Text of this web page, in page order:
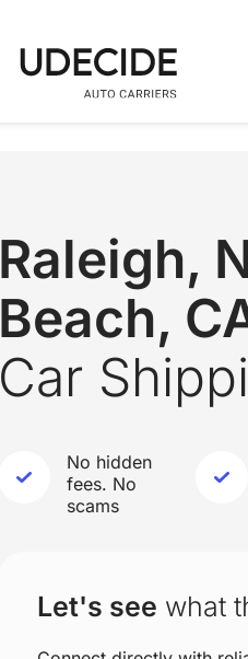
Raleigh,
Beach,
Car
No hidden
fees. No
scams
Let's see what